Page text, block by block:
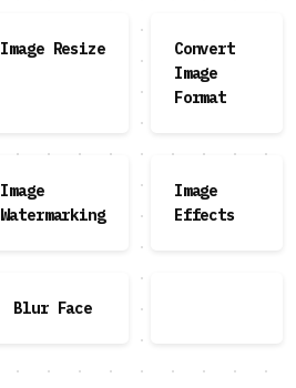
Image Resize
Convert
Image
Format
Image
Watermarking
Image
Effects
Blur Face